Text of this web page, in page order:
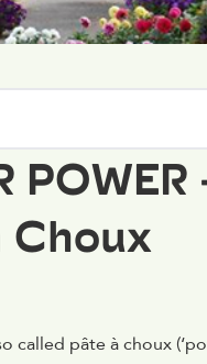
POWER
Choux
called pâte à choux